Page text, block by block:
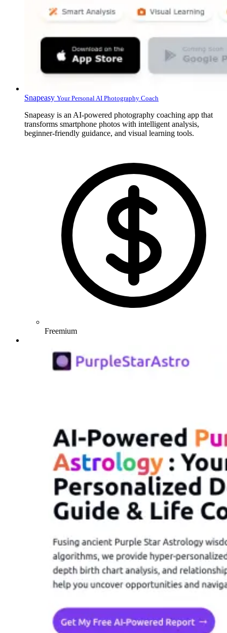
Snapeasy Your Personal AI Photography Coach
Snapeasy is an AI-powered photography coaching app that
transforms smartphone photos with intelligent analysis,
beginner-friendly guidance, and visual learning tools.
Freemium